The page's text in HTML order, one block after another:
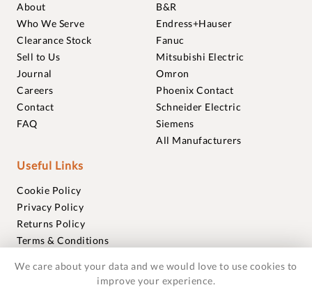
About
Who We Serve
Clearance Stock
Sell to Us
Journal
Careers
Contact
FAQ
B&R
Endress+Hauser
Fanuc
Mitsubishi Electric
Omron
Phoenix Contact
Schneider Electric
Siemens
All Manufacturers
Useful Links
Cookie Policy
Privacy Policy
Returns Policy
Terms & Conditions
Warranties
We care about your data and we would love to use cookies to
improve your experience.